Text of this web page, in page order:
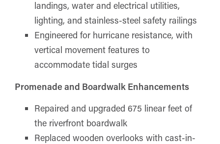
landings, water and electrical utilities,
lighting, and stainless-steel safety railings
Engineered for hurricane resistance, with
vertical movement features to
accommodate tidal surges
Promenade and Boardwalk Enhancements
Repaired and upgraded 675 linear feet of
the riverfront boardwalk
Replaced wooden overlooks with cast-in-